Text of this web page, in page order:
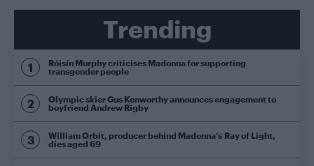
Trending
Róisín Murphy criticises Madonna for supporting
transgender people
Olympic skier Gus Kenworthy announces engagement to
boyfriend Andrew Rigby
William Orbit, producer behind Madonna’s Ray of Light,
dies aged 69